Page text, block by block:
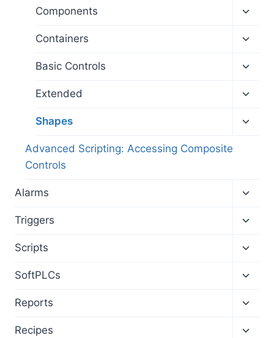
menu
Components
menu
Containers
menu
Basic Controls
menu
Extended
menu
Shapes
Advanced Scripting: Accessing Composite
Controls
Alarms
menu
Triggers
menu
Scripts
menu
SoftPLCs
menu
Reports
menu
Recipes